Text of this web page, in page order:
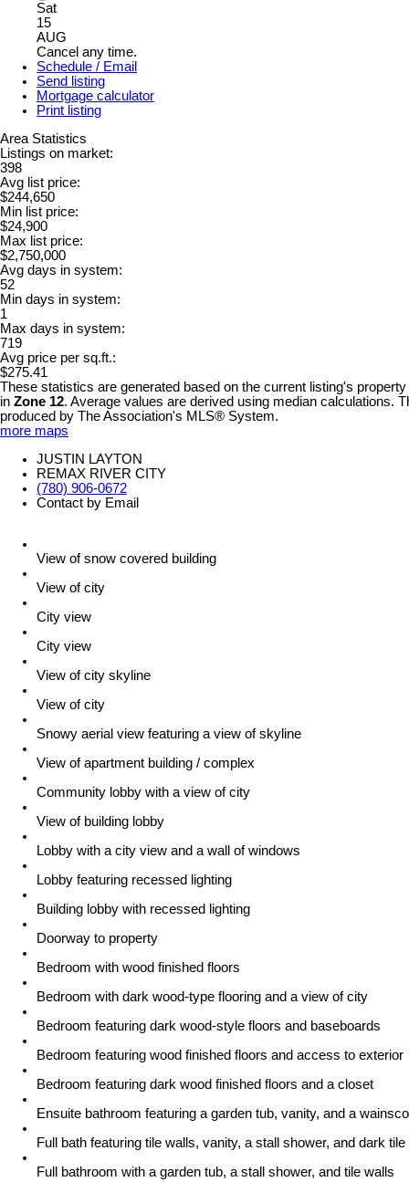
Sat
15
AUG
Cancel any time.
Schedule / Email
Send listing
Mortgage calculator
Print listing
Area Statistics
Listings on market:
398
Avg list price:
$244,650
Min list price:
$24,900
Max list price:
$2,750,000
Avg days in system:
52
Min days in system:
1
Max days in system:
719
Avg price per sq.ft.:
$275.41
These statistics are generated based on the current listing's
in Zone 12. Average values are derived using median calculations.
produced by The Association's MLS® System.
more maps
JUSTIN LAYTON
REMAX RIVER CITY
(780) 906-0672
Contact by Email
View of snow covered building
View of city
City view
City view
View of city skyline
View of city
Snowy aerial view featuring a view of skyline
View of apartment building / complex
Community lobby with a view of city
View of building lobby
Lobby with a city view and a wall of windows
Lobby featuring recessed lighting
Building lobby with recessed lighting
Doorway to property
Bedroom with wood finished floors
Bedroom with dark wood-type flooring and a view of city
Bedroom featuring dark wood-style floors and baseboards
Bedroom featuring wood finished floors and access to exterior
Bedroom featuring dark wood finished floors and a closet
Ensuite bathroom featuring a garden tub, vanity, and a
Full bath featuring tile walls, vanity, a stall shower, and dark
Full bathroom with a garden tub, a stall shower, and tile walls